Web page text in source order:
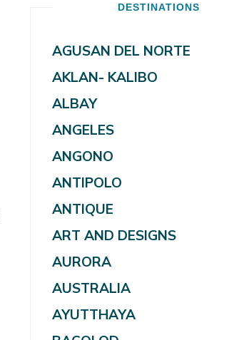
DESTINATIONS
AGUSAN DEL NORTE
AKLAN- KALIBO
ALBAY
ANGELES
ANGONO
ANTIPOLO
ANTIQUE
ART AND DESIGNS
AURORA
AUSTRALIA
AYUTTHAYA